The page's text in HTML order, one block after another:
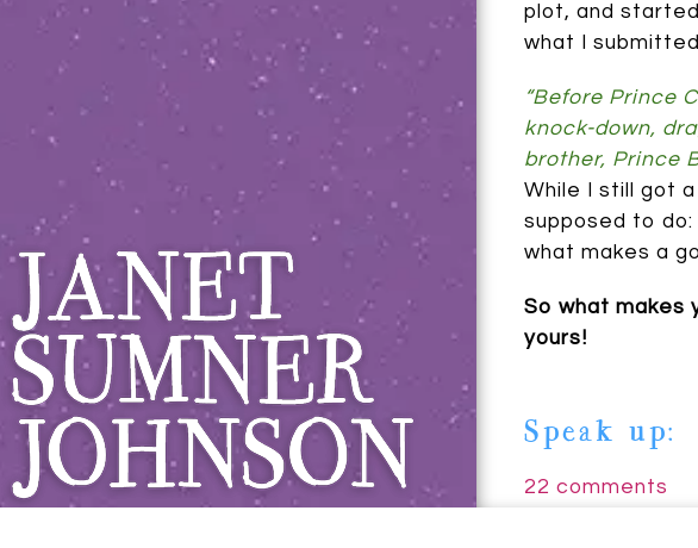
Janet Sumner Johnson
plot, and
what I
“Before Prince
knock-down,
brother, Prince
While I still got
supposed to
what makes a
So what makes
yours!
Speak up:
22 comments